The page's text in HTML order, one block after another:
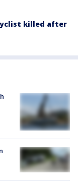
killed after